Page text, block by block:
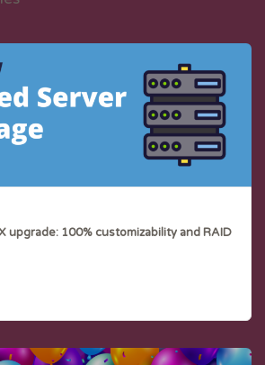
upgrade: 100% customizability and RAID